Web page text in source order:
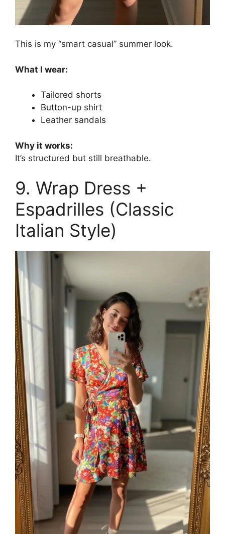
This is my “smart casual” summer look.
What I wear:
Tailored shorts
Button-up shirt
Leather sandals
Why it works:
It’s structured but still breathable.
9. Wrap Dress +
Espadrilles (Classic
Italian Style)